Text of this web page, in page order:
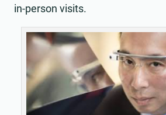
in-person visits.